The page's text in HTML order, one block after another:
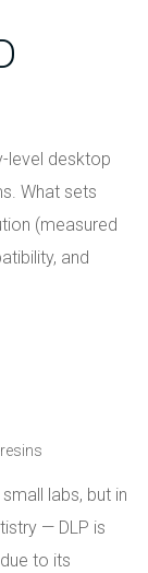
level desktop
What sets
(measured
and
labs, but in
— DLP is
to its